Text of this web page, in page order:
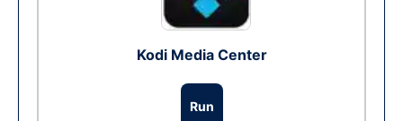
Kodi Media Center
Run